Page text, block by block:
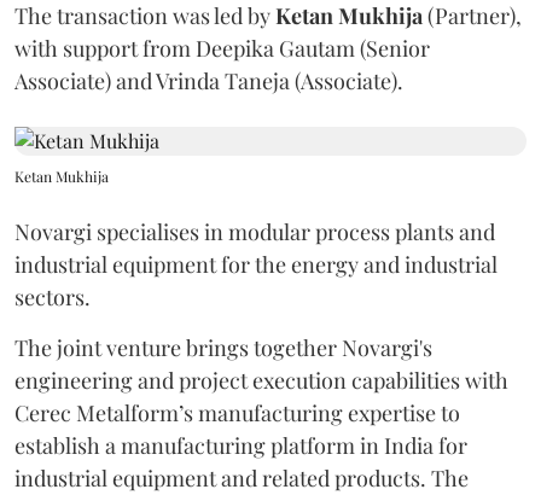
The transaction was led byKetanMukhija(Partner),
with support from Deepika Gautam (Senior
Associate) and Vrinda Taneja (Associate).
Ketan Mukhija
Novargi specialises in modular process plants and
industrial equipment for the energy and industrial
sectors.
The joint venture brings together Novargi's
engineering and project execution capabilities with
Cerec Metalform’s manufacturing expertise to
establish a manufacturing platform in India for
industrial equipment and related products. The